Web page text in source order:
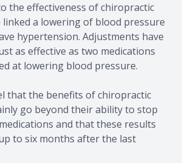
the effectiveness of chiropractic
a lowering of blood pressure
hypertension. Adjustments have
as effective as two medications
at lowering blood pressure.
that the benefits of chiropractic
go beyond their ability to stop
and that these results
to six months after the last